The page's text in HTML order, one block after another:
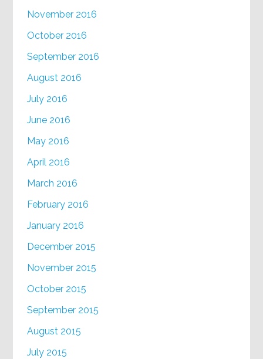
November 2016
October 2016
September 2016
August 2016
July 2016
June 2016
May 2016
April 2016
March 2016
February 2016
January 2016
December 2015
November 2015
October 2015
September 2015
August 2015
July 2015